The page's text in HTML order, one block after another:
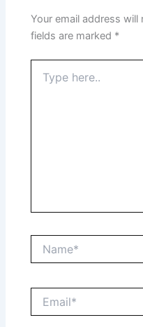
Your email address
fields are marked *
here..